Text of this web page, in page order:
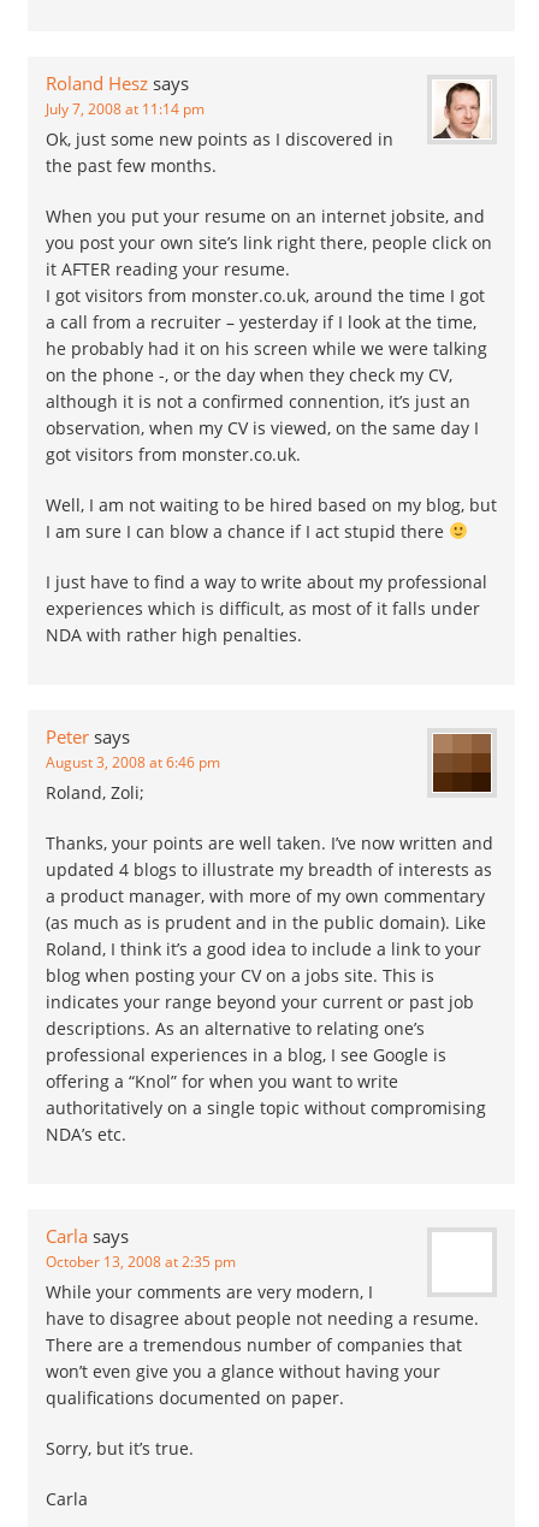
Roland Hesz says
July 7, 2008 at 11:14 pm
Ok, just some new points as I discovered in
the past few months.
When you put your resume on an internet jobsite, and
you post your own site’s link right there, people click on
it AFTER reading your resume.
I got visitors from monster.co.uk, around the time I got
a call from a recruiter – yesterday if I look at the time,
he probably had it on his screen while we were talking
on the phone -, or the day when they check my CV,
although it is not a confirmed connention, it’s just an
observation, when my CV is viewed, on the same day I
got visitors from monster.co.uk.
Well, I am not waiting to be hired based on my blog, but
I am sure I can blow a chance if I act stupid there
I just have to find a way to write about my professional
experiences which is difficult, as most of it falls under
NDA with rather high penalties.
Peter says
August 3, 2008 at 6:46 pm
Roland, Zoli;
Thanks, your points are well taken. I’ve now written and
updated 4 blogs to illustrate my breadth of interests as
a product manager, with more of my own commentary
(as much as is prudent and in the public domain). Like
Roland, I think it’s a good idea to include a link to your
blog when posting your CV on a jobs site. This is
indicates your range beyond your current or past job
descriptions. As an alternative to relating one’s
professional experiences in a blog, I see Google is
offering a “Knol” for when you want to write
authoritatively on a single topic without compromising
NDA’s etc.
Carla says
October 13, 2008 at 2:35 pm
While your comments are very modern, I
have to disagree about people not needing a resume.
There are a tremendous number of companies that
won’t even give you a glance without having your
qualifications documented on paper.
Sorry, but it’s true.
Carla